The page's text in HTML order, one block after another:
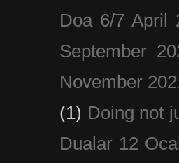
Doa 6/7 April
September
November
(1) Doing not
Dualar 12